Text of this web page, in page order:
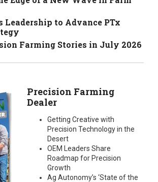
Leadership to Advance PTx
Farming Stories in July 2026
Precision Farming
Dealer
Getting Creative with
Precision Technology in the
Desert
OEM Leaders Share
Roadmap for Precision
Growth
Ag Autonomy’s ‘State of the